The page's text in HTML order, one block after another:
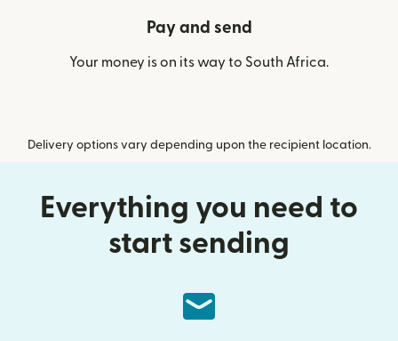
Pay and send
Your money is on its way to South Africa.
Delivery options vary depending upon the recipient location.
Everything you need to
start sending